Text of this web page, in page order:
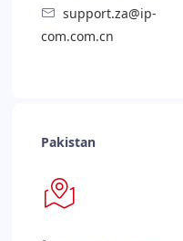
support.za@ip-
com.com.cn
Pakistan